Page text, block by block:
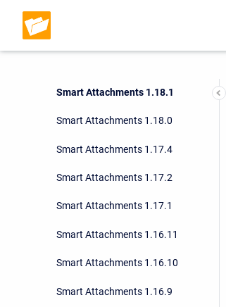
Smart Attachments 1.18.1
Smart Attachments 1.18.0
Smart Attachments 1.17.4
Smart Attachments 1.17.2
Smart Attachments 1.17.1
Smart Attachments 1.16.11
Smart Attachments 1.16.10
Smart Attachments 1.16.9